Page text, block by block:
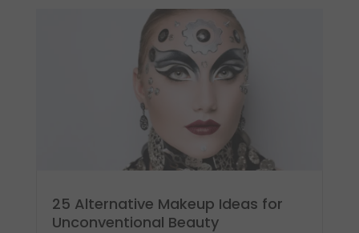
25 Alternative Makeup Ideas for
Unconventional Beauty